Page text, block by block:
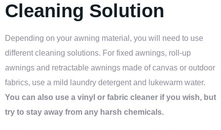
Cleaning Solution
Depending on your awning material, you will need to use
different cleaning solutions. For fixed awnings, roll-up
awnings and retractable awnings made of canvas or outdoor
fabrics, use a mild laundry detergent and lukewarm water.
You can also use a vinyl or fabric cleaner if you wish, but
try to stay away from any harsh chemicals.